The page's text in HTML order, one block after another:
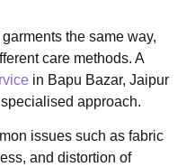
the same way,
care methods. A
in Bapu Bazar, Jaipur
approach.
issues such as fabric
and distortion of